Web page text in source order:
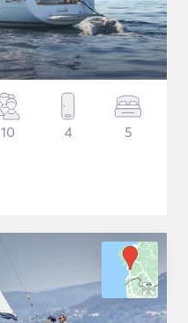
10 4 5